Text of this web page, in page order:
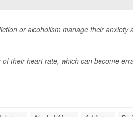
or alcoholism manage their anxiety
their heart rate, which can become